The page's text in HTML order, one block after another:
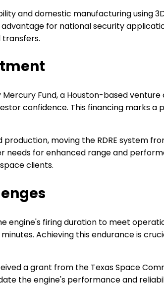
and domestic manufacturing
for national security
Mercury Fund, a Houston-based
confidence. This financing marks
moving the RDRE system
needs for enhanced range and
clients.
engine's firing duration to meet
Achieving this endurance is
a grant from the Texas Space
the engine's performance and